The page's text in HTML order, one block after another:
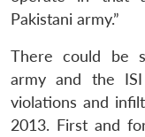
Pakistani army.”
There could be
army and the
violations and
2013. First and